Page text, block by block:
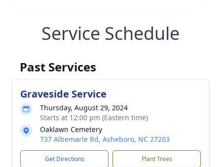
Service Schedule
Past Services
Graveside Service
Thursday, August 29, 2024
Starts at 12:00 pm (Eastern time)
Oaklawn Cemetery
737 Albemarle Rd, Asheboro, NC 27203
Get Directions Plant Trees